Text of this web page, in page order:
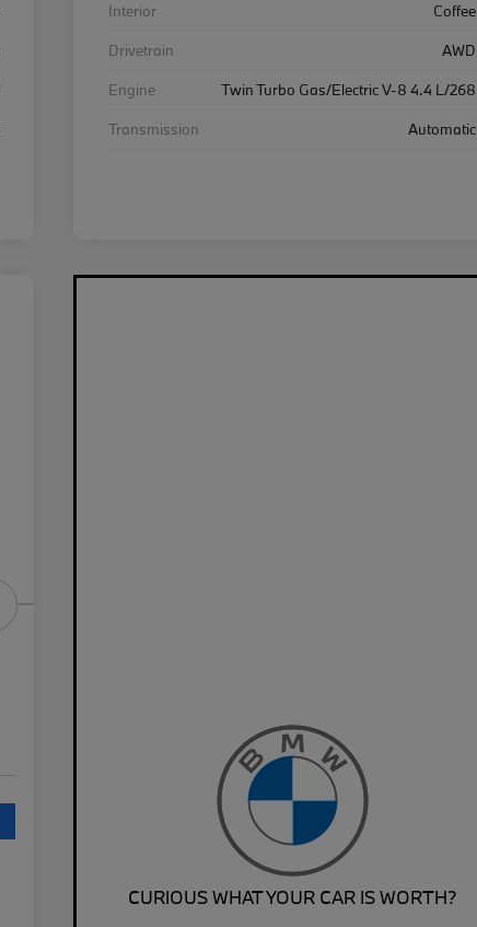
Interior
Coffee
Drivetrain
AWD
Engine
Twin Turbo Gas/Electric V-8 4.4 L/268
Transmission
Automatic
CURIOUS WHAT YOUR CAR IS WORTH?